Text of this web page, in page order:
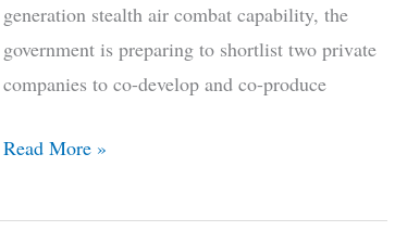
Stealth
Jet
generation stealth air combat capability, the
government is preparing to shortlist two private
companies to co-develop and co-produce
6
Firms
Read More »